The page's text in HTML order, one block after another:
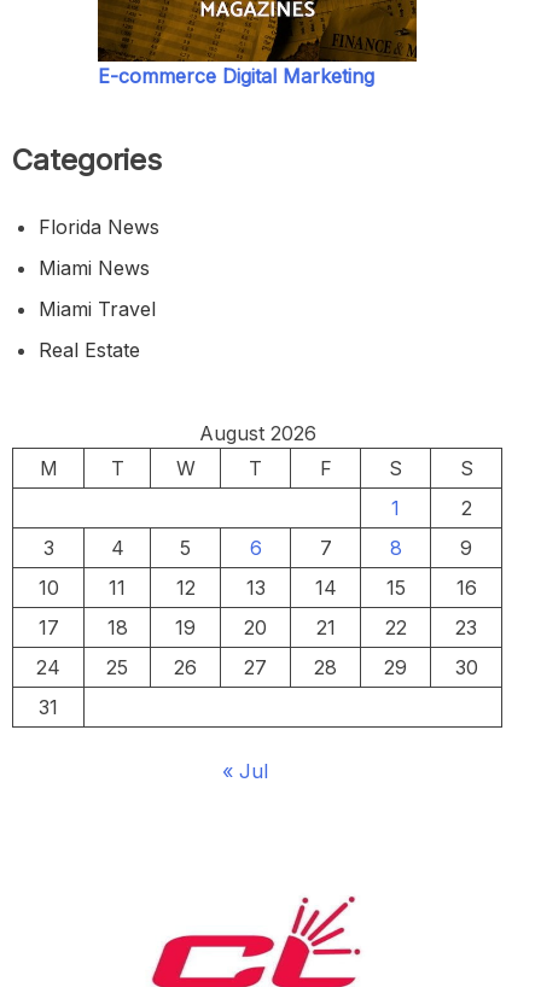
E-commerce Digital Marketing
Categories
Florida News
Miami News
Miami Travel
Real Estate
August 2026
M
T W T F S
S
1
2
3
4 5 6 7 8
9
10
11 12 13 14 15
16
17
18 19 20 21 22
23
24
25 26 27 28 29
30
31
« Jul